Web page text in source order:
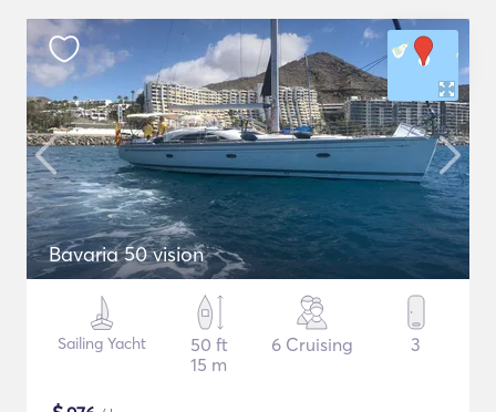
Bavaria 50 vision
Sailing Yacht
50 ft
15 m
6 Cruising 3